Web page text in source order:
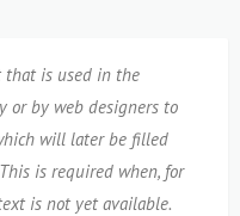
that is used in the
or by web designers to
will later be filled
is required when, for
is not yet available.